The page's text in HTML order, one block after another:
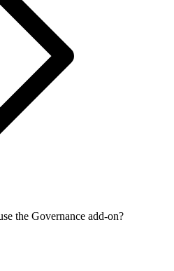
the Governance add-on?